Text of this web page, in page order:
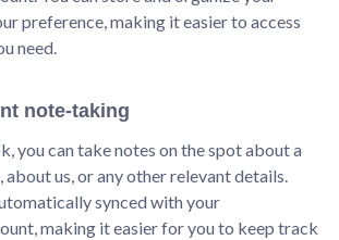
preference, making it easier to access
need.
note-taking
you can take notes on the spot about a
us, or any other relevant details.
synced with your
making it easier for you to keep track